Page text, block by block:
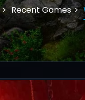
Recent Games